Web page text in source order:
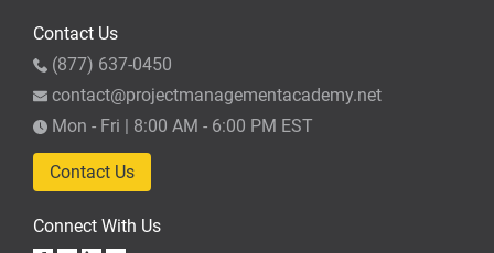
Contact Us
(877) 637-0450
contact@projectmanagementacademy.net
Mon - Fri | 8:00 AM - 6:00 PM EST
Contact Us
Connect With Us